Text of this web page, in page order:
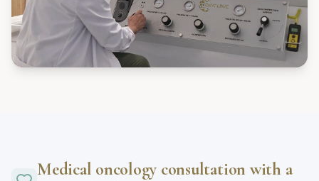
Medical oncology consultation with a